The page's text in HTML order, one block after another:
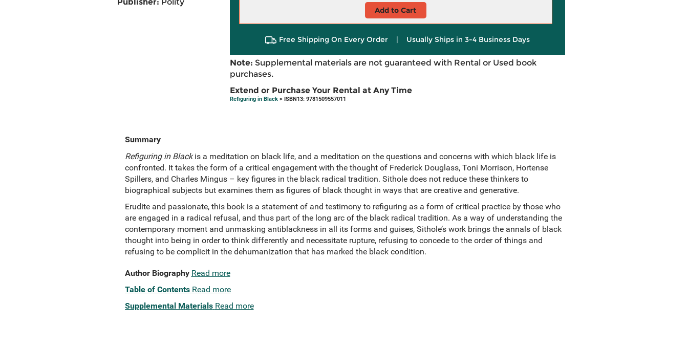
Add to Cart
Free Shipping On Every Order | Usually Ships in 3-4 Business Days
Note: Supplemental materials are not guaranteed with Rental or Used book
purchases.
Extend or Purchase Your Rental at Any Time
Refiguring in Black> ISBN13: 9781509557011
Summary
Refiguring in Blackis a meditation on black life, and a meditation on the questions and concerns with which black life is
confronted. It takes the form of a critical engagement with the thought of Frederick Douglass, Toni Morrison, Hortense
Spillers, and Charles Mingus – key figures in the black radical tradition. Sithole does not reduce these thinkers to
biographical subjects but examines them as figures of black thought in ways that are creative and generative.
Erudite and passionate, this book is a statement of and testimony to refiguring as a form of critical practice by those who
are engaged in a radical refusal, and thus part of the long arc of the black radical tradition. As a way of understanding the
contemporary moment and unmasking antiblackness in all its forms and guises, Sithole’s work brings the annals of black
thought into being in order to think differently and necessitate rupture, refusing to concede to the order of things and
refusing to be complicit in the dehumanization that has marked the black condition.
Author Biography Read more
Table of Contents Read more
Supplemental Materials Read more